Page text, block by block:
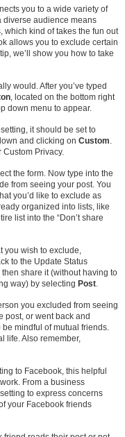
you to a wide variety of
diverse audience means
kind of takes the fun out
allows you to exclude certain
we’ll show you how to take
would. After you’ve typed
, located on the bottom right
down menu to appear.
it should be set to
and clicking on Custom.
Privacy.
the form. Now type into the
from seeing your post. You
you’d like to exclude as
organized into lists, like
list into the “Don’t share
you wish to exclude,
to the Update Status
share it (without having to
way) by selecting Post.
you excluded from seeing
post, or went back and
be mindful of mutual friends.
life. Also remember,
to Facebook, this helpful
From a business
to express concerns
your Facebook friends